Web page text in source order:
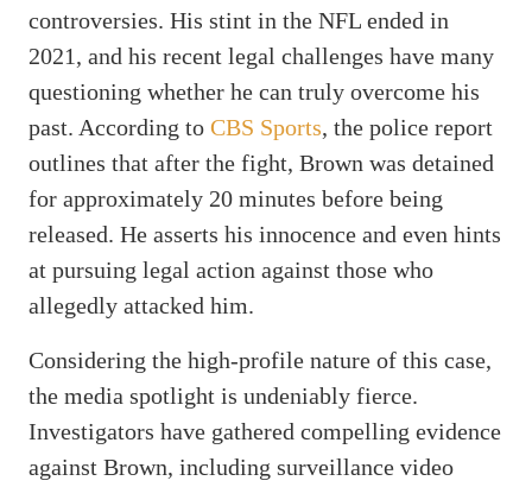
controversies. His stint in the NFL ended in
2021, and his recent legal challenges have many
questioning whether he can truly overcome his
past. According to CBS Sports, the police report
outlines that after the fight, Brown was detained
for approximately 20 minutes before being
released. He asserts his innocence and even hints
at pursuing legal action against those who
allegedly attacked him.
Considering the high-profile nature of this case,
the media spotlight is undeniably fierce.
Investigators have gathered compelling evidence
against Brown, including surveillance video